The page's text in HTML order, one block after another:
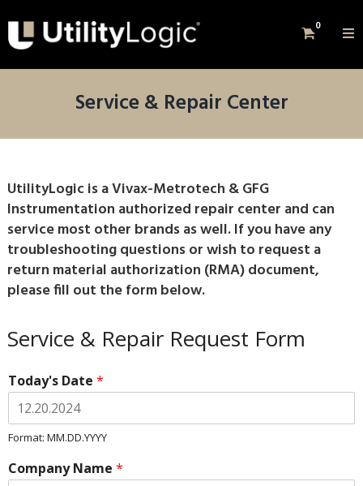
0
Service & Repair Center
UtilityLogic is a Vivax-Metrotech & GFG
Instrumentation authorized repair center and can
service most other brands as well. If you have any
troubleshooting questions or wish to request a
return material authorization (RMA) document,
please fill out the form below.
Service & Repair Request Form
Today's Date *
Format: MM.DD.YYYY
Company Name *